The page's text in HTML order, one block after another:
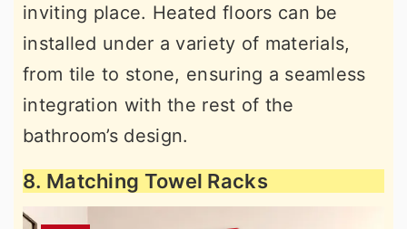
inviting place. Heated floors can be
installed under a variety of materials,
from tile to stone, ensuring a seamless
integration with the rest of the
bathroom’s design.
8. Matching Towel Racks